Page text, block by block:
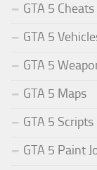
GTA 5 Cheats
GTA 5
GTA 5
GTA 5 Maps
GTA 5 Scripts
GTA 5 Paint